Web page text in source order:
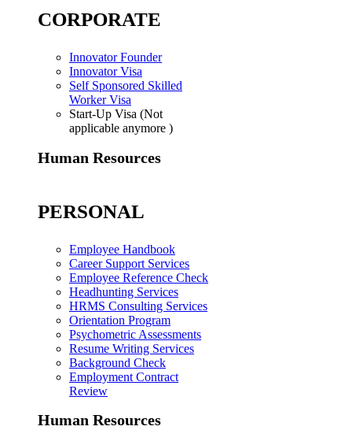
CORPORATE
Innovator Founder
Innovator Visa
Self Sponsored Skilled
Worker Visa
Start-Up Visa (Not
applicable anymore )
Human Resources
PERSONAL
Employee Handbook
Career Support Services
Employee Reference Check
Headhunting Services
HRMS Consulting Services
Orientation Program
Psychometric Assessments
Resume Writing Services
Background Check
Employment Contract
Review
Human Resources